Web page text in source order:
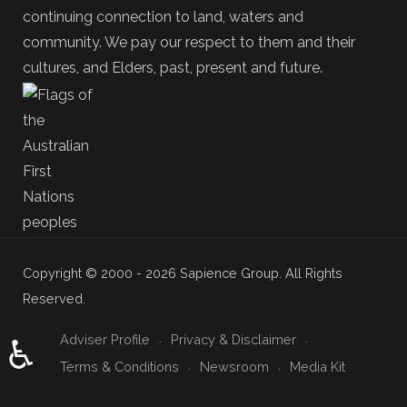
continuing connection to land, waters and
community. We pay our respect to them and their
cultures, and Elders, past, present and future.
Copyright © 2000 - 2026 Sapience Group. All Rights
Reserved.
Adviser Profile
Privacy & Disclaimer
Terms & Conditions
Newsroom Media Kit